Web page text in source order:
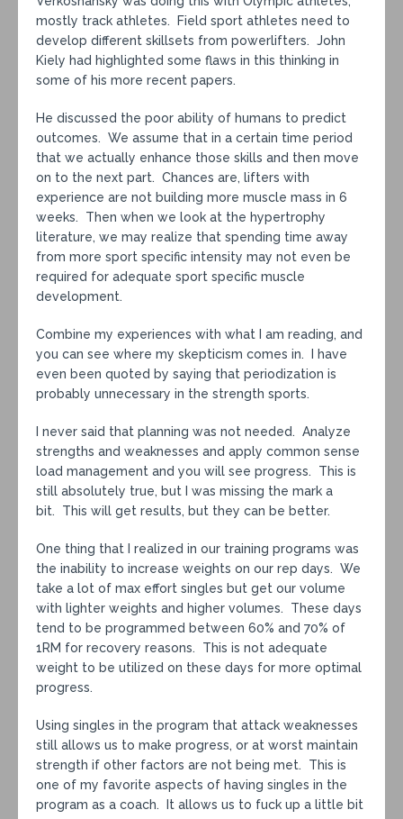
mostly track athletes. Field sport athletes need to
develop different skillsets from powerlifters. John
Kiely had highlighted some flaws in this thinking in
some of his more recent papers.
He discussed the poor ability of humans to predict
outcomes. We assume that in a certain time period
that we actually enhance those skills and then move
on to the next part. Chances are, lifters with
experience are not building more muscle mass in 6
weeks. Then when we look at the hypertrophy
literature, we may realize that spending time away
from more sport specific intensity may not even be
required for adequate sport specific muscle
development.
Combine my experiences with what I am reading, and
you can see where my skepticism comes in. I have
even been quoted by saying that periodization is
probably unnecessary in the strength sports.
I never said that planning was not needed. Analyze
strengths and weaknesses and apply common sense
load management and you will see progress. This is
still absolutely true, but I was missing the mark a
bit. This will get results, but they can be better.
One thing that I realized in our training programs was
the inability to increase weights on our rep days. We
take a lot of max effort singles but get our volume
with lighter weights and higher volumes. These days
tend to be programmed between 60% and 70% of
1RM for recovery reasons. This is not adequate
weight to be utilized on these days for more optimal
progress.
Using singles in the program that attack weaknesses
still allows us to make progress, or at worst maintain
strength if other factors are not being met. This is
one of my favorite aspects of having singles in the
program as a coach. It allows us to fuck up a little bit